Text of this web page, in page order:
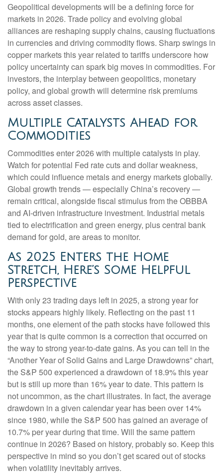
Geopolitical developments will be a defining force for
markets in 2026. Trade policy and evolving global
alliances are reshaping supply chains, causing fluctuations
in currencies and driving commodity flows. Sharp swings in
copper markets this year related to tariffs underscore how
policy uncertainty can spark big moves in commodities. For
investors, the interplay between geopolitics, monetary
policy, and global growth will determine risk premiums
across asset classes.
Multiple Catalysts Ahead for
Commodities
Commodities enter 2026 with multiple catalysts in play.
Watch for potential Fed rate cuts and dollar weakness,
which could influence metals and energy markets globally.
Global growth trends — especially China’s recovery —
remain critical, alongside fiscal stimulus from the OBBBA
and AI-driven infrastructure investment. Industrial metals
tied to electrification and green energy, plus central bank
demand for gold, are areas to monitor.
As 2025 Enters the Home
Stretch, Here’s Some Helpful
Perspective
With only 23 trading days left in 2025, a strong year for
stocks appears highly likely. Reflecting on the past 11
months, one element of the path stocks have followed this
year that is quite common is a correction that occurred on
the way to strong year-to-date gains. As you can tell in the
“Another Year of Solid Gains and Large Drawdowns” chart,
the S&P 500 experienced a drawdown of 18.9% this year
but is still up more than 16% year to date. This pattern is
not uncommon, as the chart illustrates. In fact, the average
drawdown in a given calendar year has been over 14%
since 1980, while the S&P 500 has gained an average of
10.7% per year during that time. Will the same pattern
continue in 2026? Based on history, probably so. Keep this
perspective in mind so you don’t get scared out of stocks
when volatility inevitably arrives.